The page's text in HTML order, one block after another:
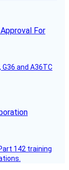
For
and A36TC
142 training